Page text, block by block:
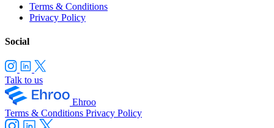
Terms & Conditions
Privacy Policy
Social
Talk to us
Ehroo
Terms & Conditions Privacy Policy